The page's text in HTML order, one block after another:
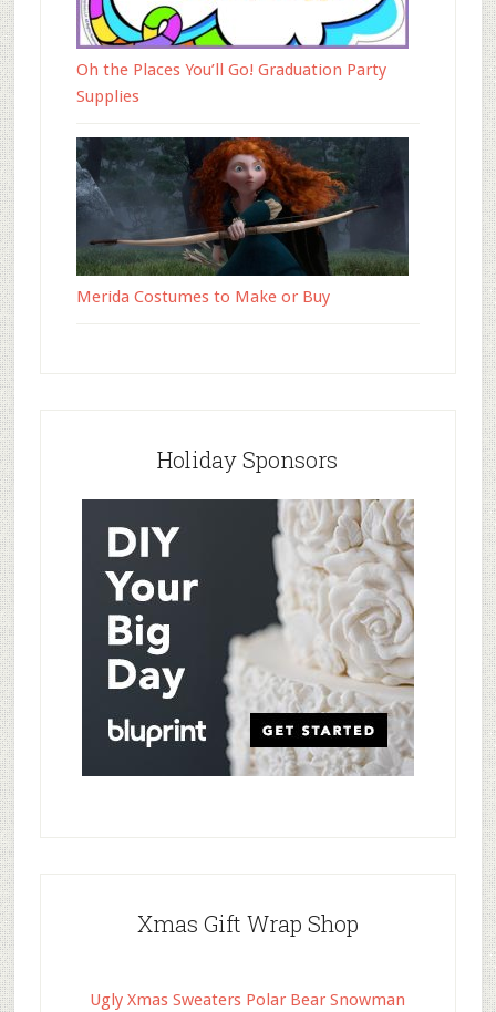
Oh the Places You’ll Go! Graduation Party
Supplies
Merida Costumes to Make or Buy
Holiday Sponsors
Xmas Gift Wrap Shop
Ugly Xmas Sweaters Polar Bear Snowman